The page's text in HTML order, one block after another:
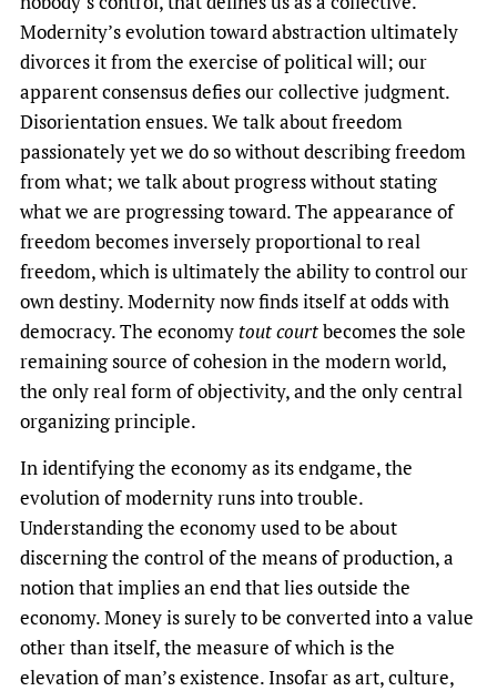
Modernity’s evolution toward abstraction ultimately
divorces it from the exercise of political will; our
apparent consensus defies our collective judgment.
Disorientation ensues. We talk about freedom
passionately yet we do so without describing freedom
from what; we talk about progress without stating
what we are progressing toward. The appearance of
freedom becomes inversely proportional to real
freedom, which is ultimately the ability to control our
own destiny. Modernity now finds itself at odds with
democracy. The economy tout courtbecomes the sole
remaining source of cohesion in the modern world,
the only real form of objectivity, and the only central
organizing principle.
In identifying the economy as its endgame, the
evolution of modernity runs into trouble.
Understanding the economy used to be about
discerning the control of the means of production, a
notion that implies an end that lies outside the
economy. Money is surely to be converted into a value
other than itself, the measure of which is the
elevation of man’s existence. Insofar as art, culture,